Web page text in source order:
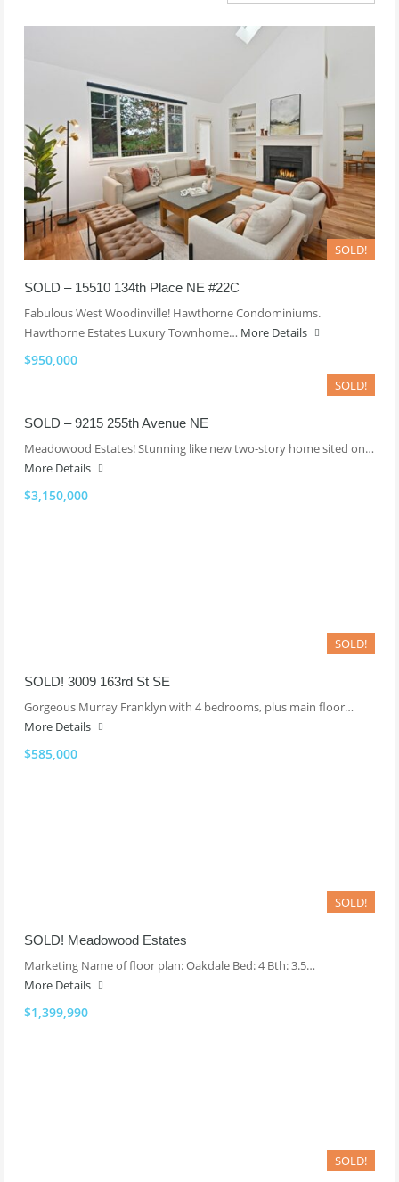
SOLD!
SOLD – 15510 134th Place NE #22C
Fabulous West Woodinville! Hawthorne Condominiums.
Hawthorne Estates Luxury Townhome… More Details
$950,000
SOLD!
SOLD – 9215 255th Avenue NE
Meadowood Estates! Stunning like new two-story home sited on…
More Details
$3,150,000
SOLD!
SOLD! 3009 163rd St SE
Gorgeous Murray Franklyn with 4 bedrooms, plus main floor…
More Details
$585,000
SOLD!
SOLD! Meadowood Estates
Marketing Name of floor plan: Oakdale Bed: 4 Bth: 3.5…
More Details
$1,399,990
SOLD!